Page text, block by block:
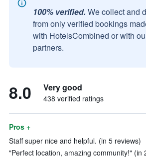
100% verified. We collect and
from only verified bookings
with HotelsCombined or with
partners.
8.0 Very good
438 verified ratings
Pros +
Staff super nice and helpful. (in 5 reviews)
"Perfect location, amazing community!" (in